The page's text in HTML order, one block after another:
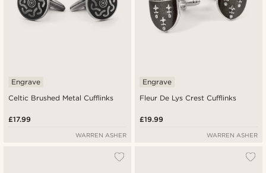
Celtic Brushed Metal Cufflinks
Engrave
£17.99
WARREN ASHER
Fleur De Lys Crest Cufflinks
Engrave
£19.99
WARREN ASHER